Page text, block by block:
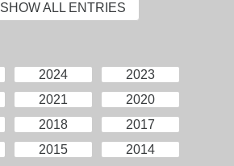
SHOW ALL ENTRIES
2024
2023
2021
2020
2018
2017
2015
2014